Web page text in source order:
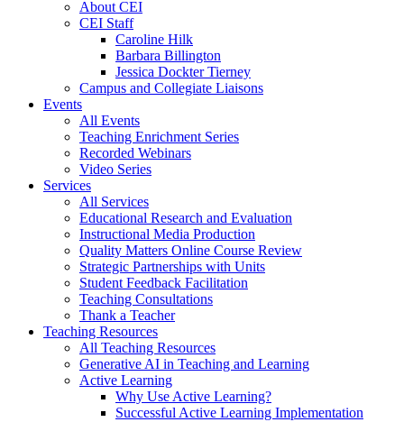
About CEI
CEI Staff
Caroline Hilk
Barbara Billington
Jessica Dockter Tierney
Campus and Collegiate Liaisons
Events
All Events
Teaching Enrichment Series
Recorded Webinars
Video Series
Services
All Services
Educational Research and Evaluation
Instructional Media Production
Quality Matters Online Course Review
Strategic Partnerships with Units
Student Feedback Facilitation
Teaching Consultations
Thank a Teacher
Teaching Resources
All Teaching Resources
Generative AI in Teaching and Learning
Active Learning
Why Use Active Learning?
Successful Active Learning Implementation